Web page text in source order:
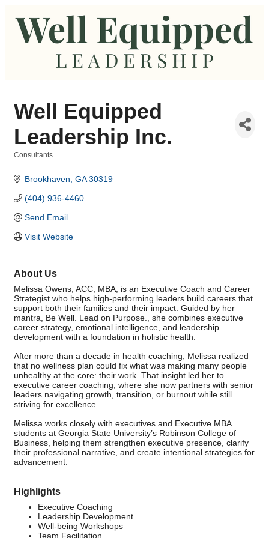
Well Equipped
Leadership Inc.
Consultants
Brookhaven GA 30319
(404) 936-4460
Send Email
Visit Website
About Us
Melissa Owens, ACC, MBA, is an Executive Coach and Career
Strategist who helps high-performing leaders build careers that
support both their families and their impact. Guided by her
mantra, Be Well. Lead on Purpose., she combines executive
career strategy, emotional intelligence, and leadership
development with a foundation in holistic health.
After more than a decade in health coaching, Melissa realized
that no wellness plan could fix what was making many people
unhealthy at the core: their work. That insight led her to
executive career coaching, where she now partners with senior
leaders navigating growth, transition, or burnout while still
striving for excellence.
Melissa works closely with executives and Executive MBA
students at Georgia State University’s Robinson College of
Business, helping them strengthen executive presence, clarify
their professional narrative, and create intentional strategies for
advancement.
Highlights
Executive Coaching
Leadership Development
Well-being Workshops
Team Facilitation